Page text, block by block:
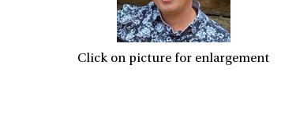
Click on picture for enlargement